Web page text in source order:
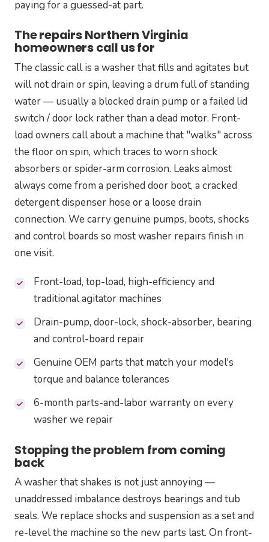
paying for a guessed-at part.
The repairs Northern Virginia
homeowners call us for
The classic call is a washer that fills and agitates but
will not drain or spin, leaving a drum full of standing
water — usually a blocked drain pump or a failed lid
switch / door lock rather than a dead motor. Front-
load owners call about a machine that "walks" across
the floor on spin, which traces to worn shock
absorbers or spider-arm corrosion. Leaks almost
always come from a perished door boot, a cracked
detergent dispenser hose or a loose drain
connection. We carry genuine pumps, boots, shocks
and control boards so most washer repairs finish in
one visit.
Front-load, top-load, high-efficiency and
traditional agitator machines
Drain-pump, door-lock, shock-absorber, bearing
and control-board repair
Genuine OEM parts that match your model's
torque and balance tolerances
6-month parts-and-labor warranty on every
washer we repair
Stopping the problem from coming
back
A washer that shakes is not just annoying —
unaddressed imbalance destroys bearings and tub
seals. We replace shocks and suspension as a set and
re-level the machine so the new parts last. On front-